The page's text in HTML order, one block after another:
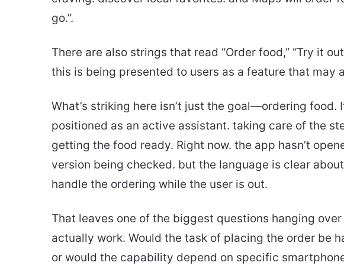
go.”.
There are also strings that read “Order food,” “Try it
this is being presented to users as a feature that may
What’s striking here isn’t just the goal—ordering food.
positioned as an active assistant. taking care of the
getting the food ready. Right now. the app hasn’t
version being checked. but the language is clear
handle the ordering while the user is out.
That leaves one of the biggest questions hanging
actually work. Would the task of placing the order be
or would the capability depend on specific